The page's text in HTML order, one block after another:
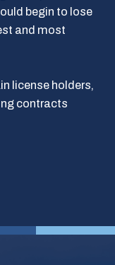
begin to lose
and most
license holders,
contracts